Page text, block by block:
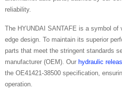
reliability.
The HYUNDAI SANTAFE is a symbol of
edge design. To maintain its superior
parts that meet the stringent standards
manufacturer (OEM). Our hydraulic
the OE41421-38500 specification,
operation.